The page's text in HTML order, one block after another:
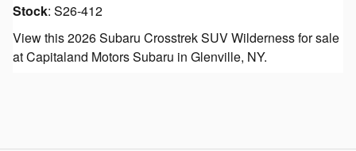
Stock: S26-412
View this 2026 Subaru Crosstrek SUV Wilderness for sale
at Capitaland Motors Subaru in Glenville, NY.